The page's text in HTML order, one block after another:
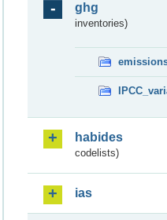
ghg
inventories)
habides
codelists)
ias